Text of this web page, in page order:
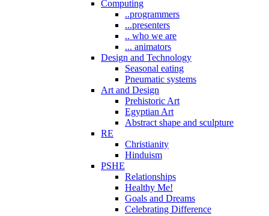
Computing
..programmers
...presenters
.. who we are
... animators
Design and Technology
Seasonal eating
Pneumatic systems
Art and Design
Prehistoric Art
Egyptian Art
Abstract shape and sculpture
RE
Christianity
Hinduism
PSHE
Relationships
Healthy Me!
Goals and Dreams
Celebrating Difference